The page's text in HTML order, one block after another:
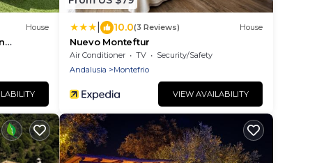
House 10.0(3 Reviews) House
Nuevo Monteftur
Air Conditioner TV
Security/Safety
Andalusia
Montefrio
VIEW AVAILABILITY